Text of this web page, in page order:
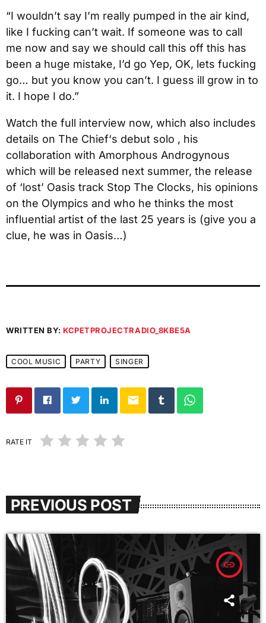
“I wouldn’t say I’m really pumped in the air kind,
like I fucking can’t wait. If someone was to call
me now and say we should call this off this has
been a huge mistake, I’d go Yep, OK, lets fucking
go… but you know you can’t. I guess ill grow in to
it. I hope I do.”
Watch the full interview now, which also includes
details on The Chief‘s debut solo , his
collaboration with Amorphous Androgynous
which will be released next summer, the release
of ‘lost’ Oasis track Stop The Clocks, his opinions
on the Olympics and who he thinks the most
influential artist of the last 25 years is (give you a
clue, he was in Oasis…)
WRITTEN BY:KCPETPROJECTRADIO_8KBE5A
COOL MUSIC PARTY SINGER
email
RATE IT
PREVIOUS POST
insert_link